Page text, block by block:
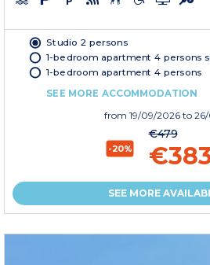
Studio 2 persons
1-bedroom apartment 4 persons
1-bedroom apartment 4 persons
SEE MORE ACCOMMODATION
from 19/09/2026 to
-20%
€479
SEE MORE